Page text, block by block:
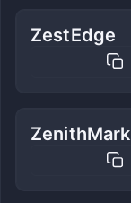
ZestEdge
ZenithMark